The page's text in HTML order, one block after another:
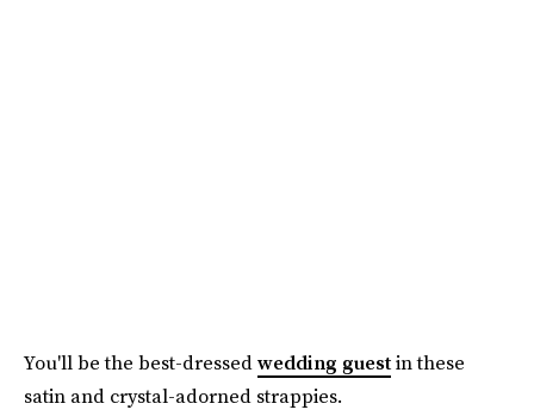
You'll be the best-dressedwedding guestin these
satin and crystal-adorned strappies.